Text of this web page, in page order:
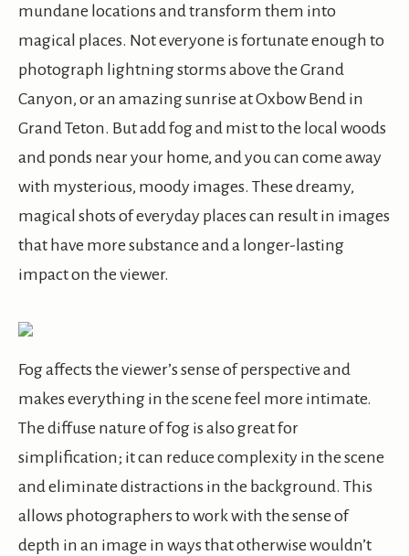
mundane locations and transform them into
magical places. Not everyone is fortunate enough to
photograph lightning storms above the Grand
Canyon, or an amazing sunrise at Oxbow Bend in
Grand Teton. But add fog and mist to the local woods
and ponds near your home, and you can come away
with mysterious, moody images. These dreamy,
magical shots of everyday places can result in images
that have more substance and a longer-lasting
impact on the viewer.
Fog affects the viewer’s sense of perspective and
makes everything in the scene feel more intimate.
The diffuse nature of fog is also great for
simplification; it can reduce complexity in the scene
and eliminate distractions in the background. This
allows photographers to work with the sense of
depth in an image in ways that otherwise wouldn’t